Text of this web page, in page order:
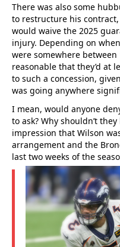
There was also some
to restructure his
would waive the 2025
injury. Depending on
were somewhere
reasonable that they’d at
to such a concession,
was going anywhere
I mean, would anyone
to ask? Why shouldn’t
impression that Wilson
arrangement and the
last two weeks of the